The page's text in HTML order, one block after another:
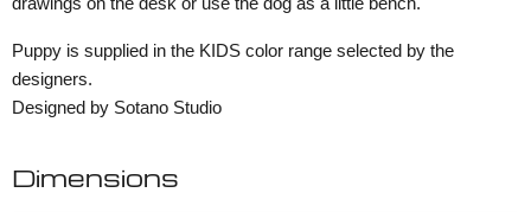
Puppy is supplied in the KIDS color range selected by the
designers.
Designed by Sotano Studio
Dimensions